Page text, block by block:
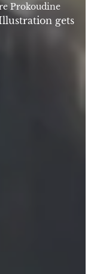
Prokoudine
gets